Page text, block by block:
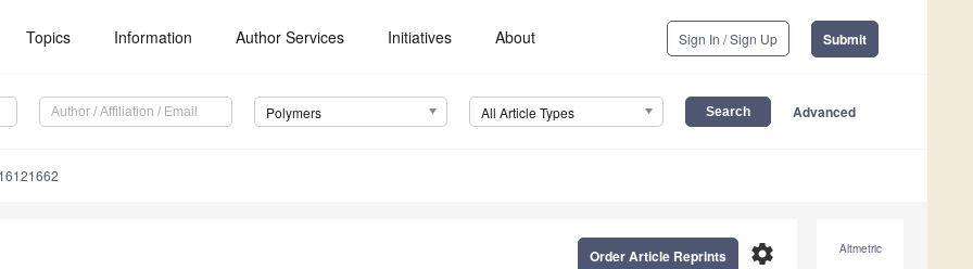
Topics Information Author Services Initiatives About Sign In / Sign Up Submit
Polymers All Article Types Advanced
Altmetric
settings
Order Article Reprints